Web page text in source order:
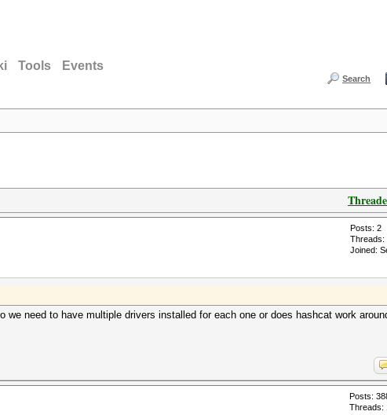
Tools Events
Search
Posts: 2
Threads:
Joined:
need to have multiple drivers installed for each one or does hashcat work
Posts:
Threads: